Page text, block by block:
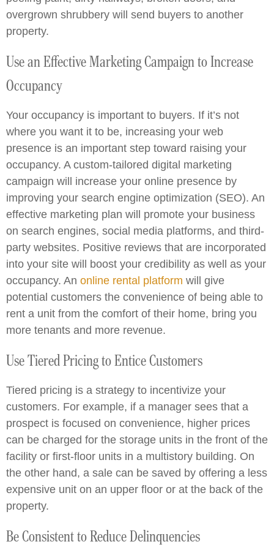
overgrown shrubbery will send buyers to another
property.
Use an Effective Marketing Campaign to Increase
Occupancy
Your occupancy is important to buyers. If it’s not
where you want it to be, increasing your web
presence is an important step toward raising your
occupancy. A custom-tailored digital marketing
campaign will increase your online presence by
improving your search engine optimization (SEO). An
effective marketing plan will promote your business
on search engines, social media platforms, and third-
party websites. Positive reviews that are incorporated
into your site will boost your credibility as well as your
occupancy. An online rental platform will give
potential customers the convenience of being able to
rent a unit from the comfort of their home, bring you
more tenants and more revenue.
Use Tiered Pricing to Entice Customers
Tiered pricing is a strategy to incentivize your
customers. For example, if a manager sees that a
prospect is focused on convenience, higher prices
can be charged for the storage units in the front of the
facility or first-floor units in a multistory building. On
the other hand, a sale can be saved by offering a less
expensive unit on an upper floor or at the back of the
property.
Be Consistent to Reduce Delinquencies